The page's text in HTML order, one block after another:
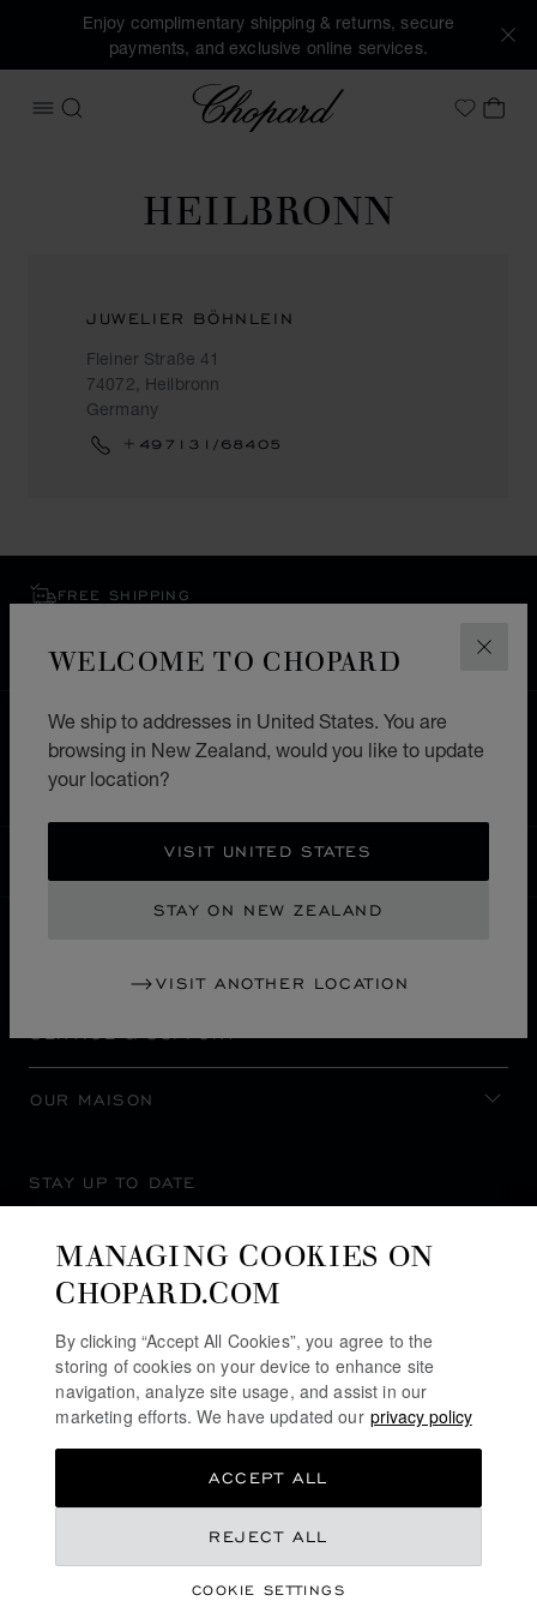
WELCOME TO CHOPARD
We ship to addresses in United States. You are
browsing in New Zealand, would you like to update
your location?
VISIT UNITED STATES
STAY ON NEW ZEALAND
VISIT ANOTHER LOCATION
Enjoy complimentary shipping & returns, secure
payments, and exclusive online services.
OPEN MENU
SEARCH
Chopard
MyMY
HEILBRONN
JUWELIER BÖHNLEIN
Fleiner Straße 41
74072, Heilbronn
Germany
+497131/68405
FREE SHIPPING
EXCHANGE AND RETURNS
HOME STORE LOCATOR ALL STORES
EUROPE GERMANY
NEW ZEALAND
SERVICE & SUPPORT
OUR MAISON
STAY UP TO DATE
MANAGING COOKIES ON
CHOPARD.COM
By clicking “Accept All Cookies”, you agree to the
storing of cookies on your device to enhance site
navigation, analyze site usage, and assist in our
marketing efforts. We have updated our privacy policy
COOKIE SETTINGS
REJECT ALL
ACCEPT ALL